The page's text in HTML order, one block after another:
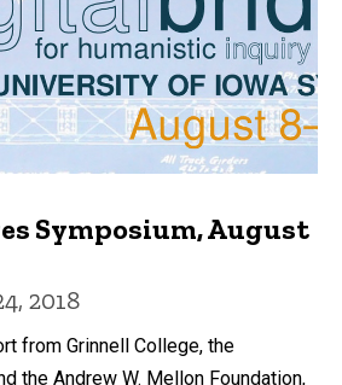
Symposium, August
2018
from Grinnell College, the
the Andrew W. Mellon Foundation,